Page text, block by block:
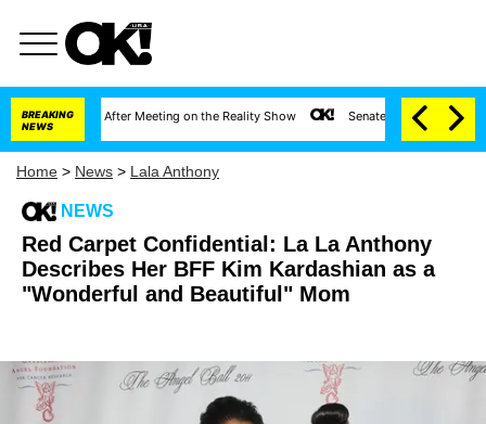
BREAKING
NEWS
1 Year After Meeting on the Reality Show Senate Votes to Hold Dr. Anthony
Home > News > Lala Anthony
NEWS
Red Carpet Confidential: La La Anthony
Describes Her BFF Kim Kardashian as a
"Wonderful and Beautiful" Mom